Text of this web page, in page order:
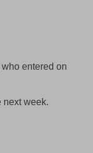
entered on
next week.